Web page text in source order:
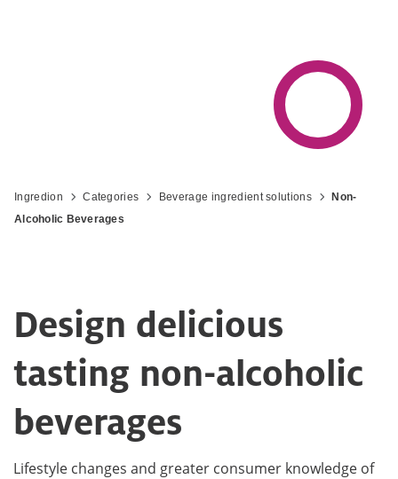
Ingredion Categories Beverage ingredient solutions
Non-
Alcoholic Beverages
Design delicious
tasting non-alcoholic
beverages
Lifestyle changes and greater consumer knowledge of